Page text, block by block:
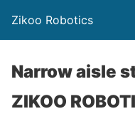
Zikoo Robotics
Narrow aisle
ZIKOO